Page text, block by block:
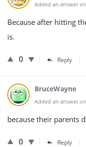
Added an answer
Because after hitting
is.
0 Reply
BruceWayne
Added an answer
because their parents
0 Reply